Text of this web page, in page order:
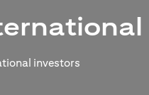
investors